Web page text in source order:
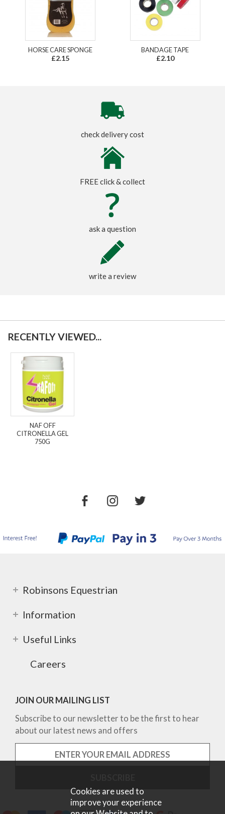
HORSE CARE SPONGE
£2.15
BANDAGE TAPE
£2.10
check delivery cost
FREE click & collect
ask a question
write a review
RECENTLY VIEWED...
NAF OFF
CITRONELLA GEL
750G
Robinsons Equestrian
Information
Useful Links
Careers
JOIN OUR MAILING LIST
Subscribe to our newsletter to be the first to hear
about our latest news and offers
Cookies are used to
improve your experience